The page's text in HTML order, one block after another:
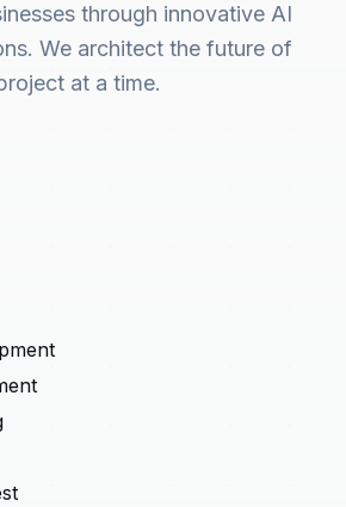
through innovative AI
We architect the future of
at a time.